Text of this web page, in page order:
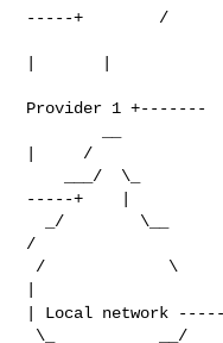
-----+        /
Provider 1 +-------
|     /
-----+    |
/
| Local network